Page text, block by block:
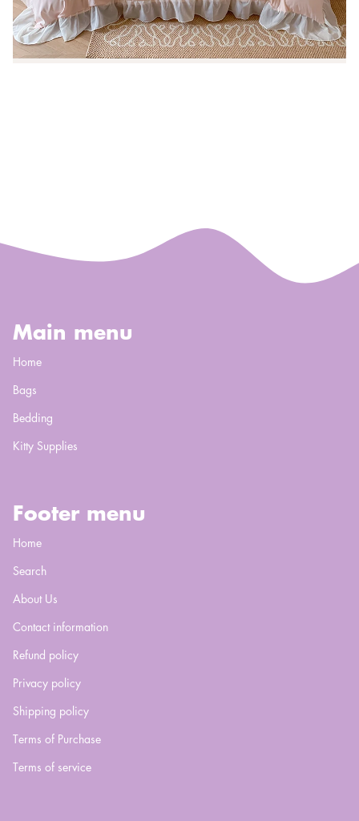
Main menu
Home
Bags
Bedding
Kitty Supplies
Footer menu
Home
Search
About Us
Contact information
Refund policy
Privacy policy
Shipping policy
Terms of Purchase
Terms of service